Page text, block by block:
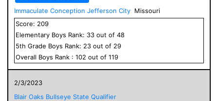
Immaculate Conception Jefferson City Missouri
Score: 209
Elementary Boys Rank: 33 out of 48
5th Grade Boys Rank: 23 out of 29
Overall Boys Rank : 102 out of 119
2/3/2023
Blair Oaks Bullseye State Qualifier